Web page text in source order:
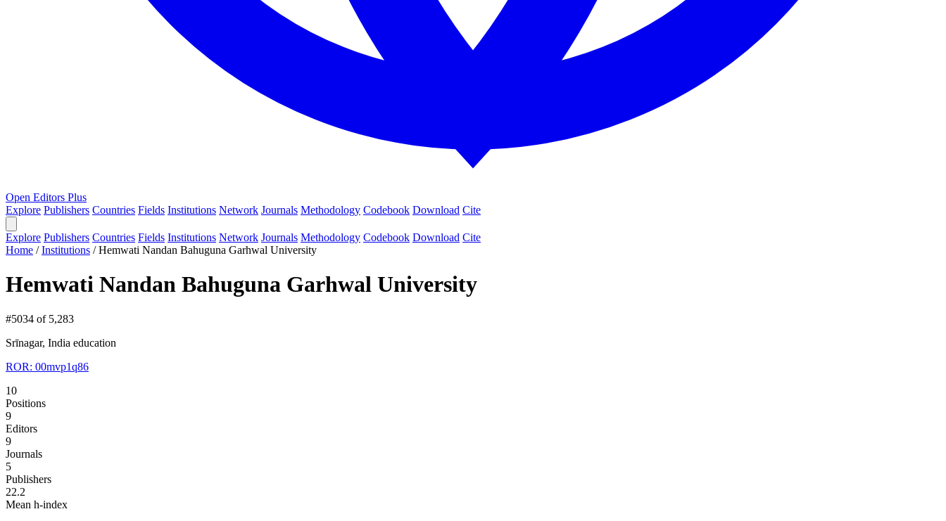
Open Editors Plus
Explore Publishers Countries Fields Institutions Network Journals Methodology Codebook Download Cite
Explore Publishers Countries Fields Institutions Network Journals Methodology Codebook Download Cite
Home /Institutions /Hemwati Nandan Bahuguna Garhwal University
Hemwati Nandan Bahuguna Garhwal University
#5034 of 5,283
Srīnagar, India education
ROR: 00mvp1q86
10
Positions
9
Editors
9
Journals
5
Publishers
22.2
Mean h-index